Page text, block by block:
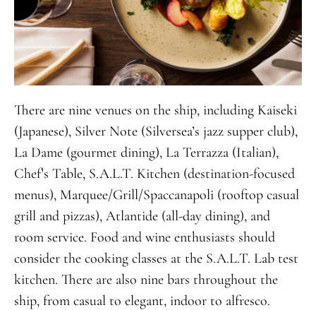
There are nine venues on the ship, including Kaiseki
(Japanese), Silver Note (Silversea’s jazz supper club),
La Dame (gourmet dining), La Terrazza (Italian),
Chef’s Table, S.A.L.T. Kitchen (destination-focused
menus), Marquee/Grill/Spaccanapoli (rooftop casual
grill and pizzas), Atlantide (all-day dining), and
room service. Food and wine enthusiasts should
consider the cooking classes at the S.A.L.T. Lab test
kitchen. There are also nine bars throughout the
ship, from casual to elegant, indoor to alfresco.